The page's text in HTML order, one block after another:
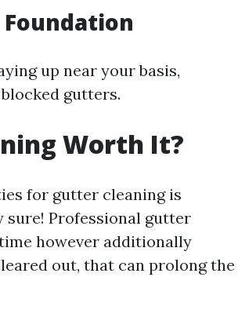
up near your basis,
gutters.
Worth It?
for gutter cleaning is
Professional gutter
however additionally
out, that can prolong the